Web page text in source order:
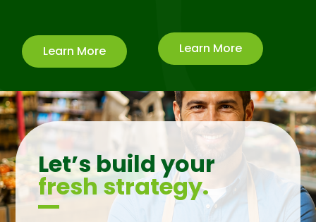
Learn More Learn More
Let’s build your
fresh strategy.